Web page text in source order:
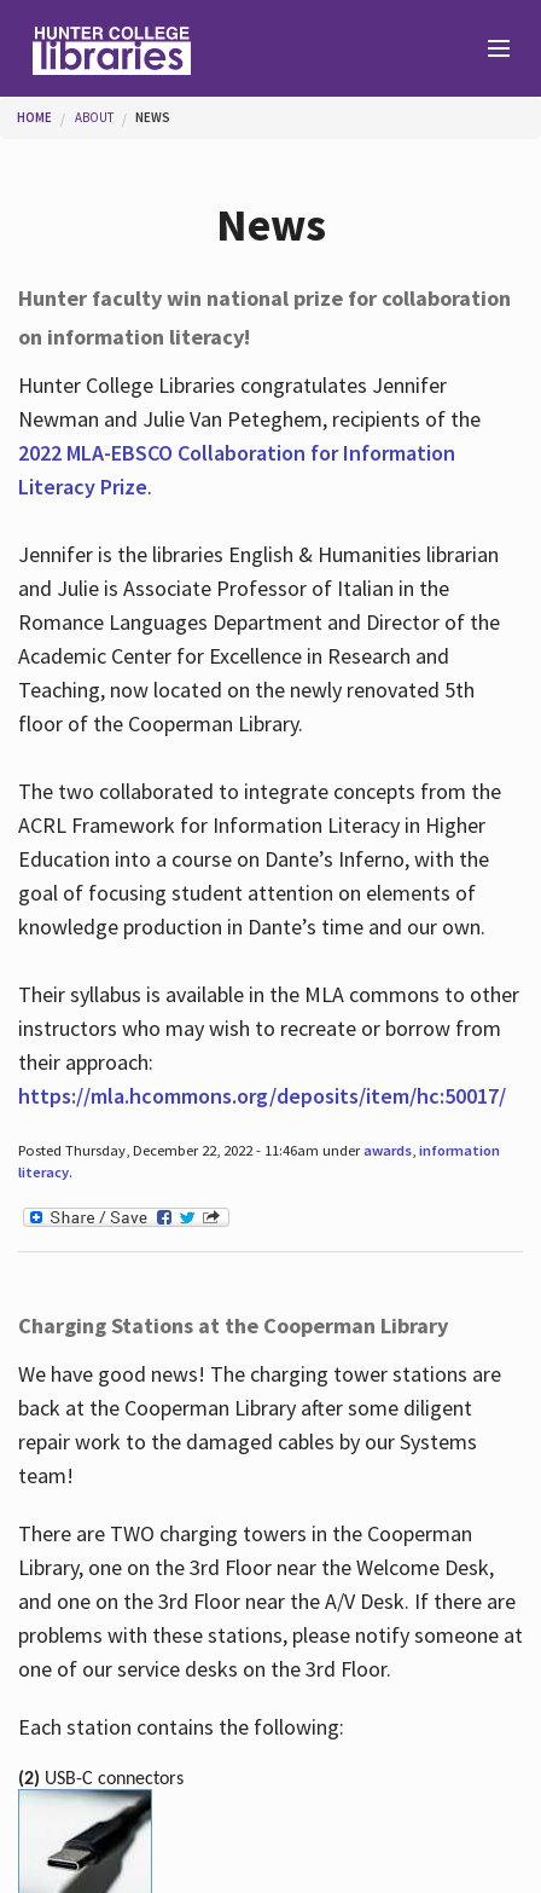
Help
Services
Hours
You are here
HOME ABOUT NEWS
News
Hunter faculty win national prize for collaboration
on information literacy!
Hunter College Libraries congratulates Jennifer
Newman and Julie Van Peteghem, recipients of the
2022 MLA-EBSCO Collaboration for Information
Literacy Prize.
Jennifer is the libraries English & Humanities librarian
and Julie is Associate Professor of Italian in the
Romance Languages Department and Director of the
Academic Center for Excellence in Research and
Teaching, now located on the newly renovated 5th
floor of the Cooperman Library.
The two collaborated to integrate concepts from the
ACRL Framework for Information Literacy in Higher
Education into a course on Dante’s Inferno, with the
goal of focusing student attention on elements of
knowledge production in Dante’s time and our own.
Their syllabus is available in the MLA commons to other
instructors who may wish to recreate or borrow from
their approach:
https://mla.hcommons.org/deposits/item/hc:50017/
Posted Thursday, December 22, 2022 - 11:46am underawards, information
literacy.
Charging Stations at the Cooperman Library
We have good news! The charging tower stations are
back at the Cooperman Library after some diligent
repair work to the damaged cables by our Systems
team!
There are TWO charging towers in the Cooperman
Library, one on the 3rd Floor near the Welcome Desk,
and one on the 3rd Floor near the A/V Desk. If there are
problems with these stations, please notify someone at
one of our service desks on the 3rd Floor.
Each station contains the following:
(2) USB-C connectors